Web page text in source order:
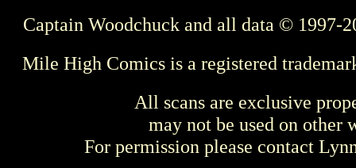
Captain Woodchuck and all data © 1997-
Mile High Comics is a registered
All scans are exclusive
may not be used on other
For permission please contact